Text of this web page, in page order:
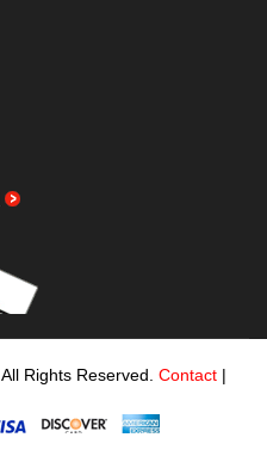
Rights Reserved. Contact |